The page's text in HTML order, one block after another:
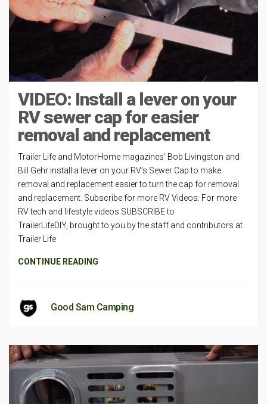
VIDEO: Install a lever on your
RV sewer cap for easier
removal and replacement
Trailer Life and MotorHome magazines’ Bob Livingston and
Bill Gehr install a lever on your RV’s Sewer Cap to make
removal and replacement easier to turn the cap for removal
and replacement. Subscribe for more RV Videos: For more
RV tech and lifestyle videos SUBSCRIBE to
TrailerLifeDIY, brought to you by the staff and contributors at
Trailer Life
CONTINUE READING
Good Sam Camping